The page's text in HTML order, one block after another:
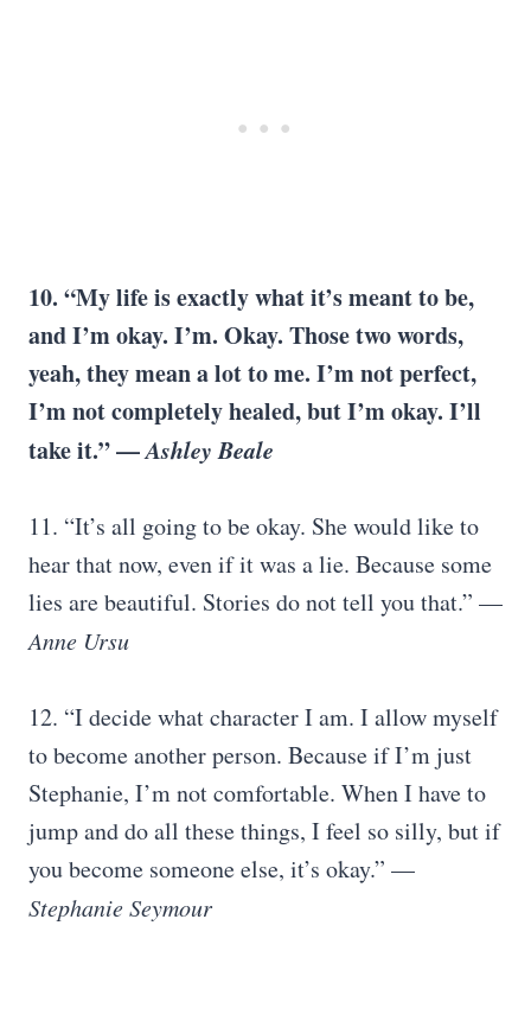
10. “My life is exactly what it’s meant to be,
and I’m okay. I’m. Okay. Those two words,
yeah, they mean a lot to me. I’m not perfect,
I’m not completely healed, but I’m okay. I’ll
take it.” —Ashley Beale
11. “It’s all going to be okay. She would like to
hear that now, even if it was a lie. Because some
lies are beautiful. Stories do not tell you that.” —
Anne Ursu
12. “I decide what character I am. I allow myself
to become another person. Because if I’m just
Stephanie, I’m not comfortable. When I have to
jump and do all these things, I feel so silly, but if
you become someone else, it’s okay.” —
Stephanie Seymour